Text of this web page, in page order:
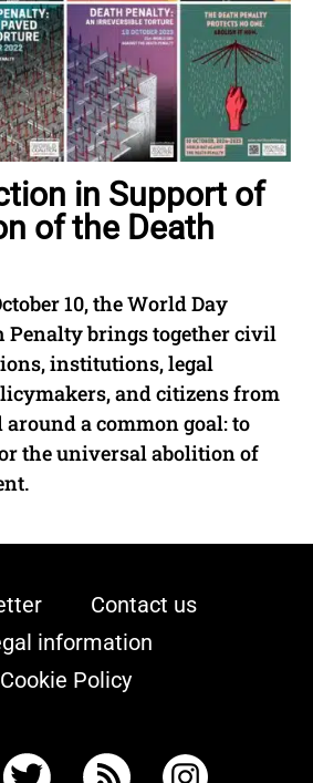
in Support of
of the Death
10, the World Day
Penalty brings together civil
institutions, legal
and citizens from
a common goal: to
the universal abolition of
Contact us
information
Cookie Policy